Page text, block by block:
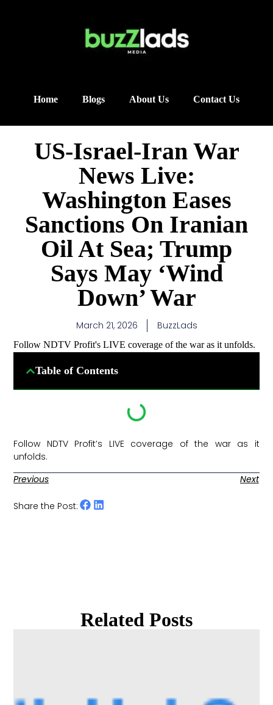
Home Blogs About Us Contact Us
US-Israel-Iran War
News Live:
Washington Eases
Sanctions On Iranian
Oil At Sea; Trump
Says May ‘Wind
Down’ War
March 21, 2026 BuzzLads
Follow NDTV Profit's LIVE coverage of the war as it unfolds.
Table of Contents
Follow NDTV Profit’s LIVE coverage of the war as it
unfolds. ​
Previous
Next
Share the Post:
Related Posts